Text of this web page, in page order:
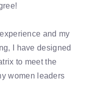
and my
I have designed
to meet the
women leaders